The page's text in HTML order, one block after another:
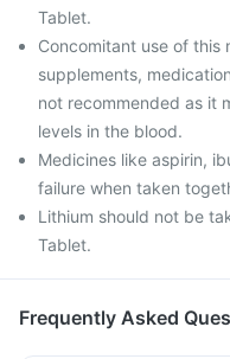
Tablet.
Concomitant use of this
supplements,
not recommended as it
levels in the blood.
Medicines like aspirin,
failure when taken
Lithium should not be
Tablet.
Frequently Asked